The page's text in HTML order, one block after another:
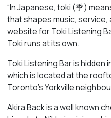
“In Japanese, toki (季)
that shapes music, service,
website for Toki Listening
Toki runs at its own.
Toki Listening Bar is hidden
which is located at the
Toronto’s Yorkville
Akira Back is a well known